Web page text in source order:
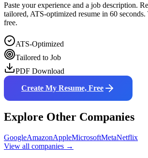
Paste your experience and a job description.
tailored, ATS-optimized resume in 60
free.
ATS-Optimized
Tailored to Job
PDF Download
Create My Resume, Free
Explore Other Companies
GoogleAmazonAppleMicrosoftMetaNetflix
View all companies →